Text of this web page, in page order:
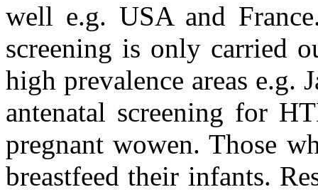
well e.g. USA and
screening is only carried
high prevalence areas e.g.
antenatal screening for
pregnant wowen. Those
breastfeed their infants.